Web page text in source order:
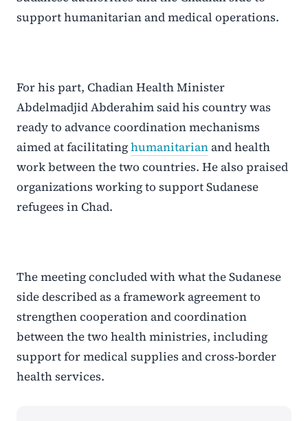
support humanitarian and medical operations.
For his part, Chadian Health Minister
Abdelmadjid Abderahim said his country was
ready to advance coordination mechanisms
aimed at facilitatinghumanitarianand health
work between the two countries. He also praised
organizations working to support Sudanese
refugees in Chad.
The meeting concluded with what the Sudanese
side described as a framework agreement to
strengthen cooperation and coordination
between the two health ministries, including
support for medical supplies and cross-border
health services.